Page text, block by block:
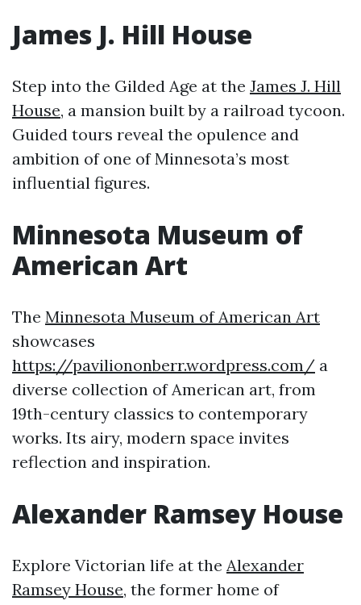
James J. Hill House
Step into the Gilded Age at the James J. Hill
House, a mansion built by a railroad tycoon.
Guided tours reveal the opulence and
ambition of one of Minnesota’s most
influential figures.
Minnesota Museum of
American Art
The Minnesota Museum of American Art
showcases
https://paviliononberr.wordpress.com/ a
diverse collection of American art, from
19th-century classics to contemporary
works. Its airy, modern space invites
reflection and inspiration.
Alexander Ramsey House
Explore Victorian life at the Alexander
Ramsey House, the former home of